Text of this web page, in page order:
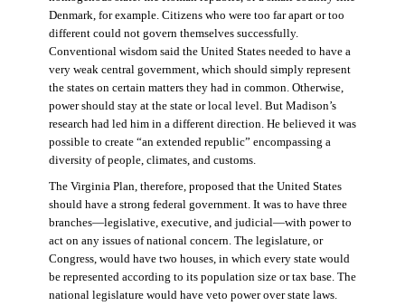
Denmark, for example. Citizens who were too far apart or too
different could not govern themselves successfully.
Conventional wisdom said the United States needed to have a
very weak central government, which should simply represent
the states on certain matters they had in common. Otherwise,
power should stay at the state or local level. But Madison’s
research had led him in a different direction. He believed it was
possible to create “an extended republic” encompassing a
diversity of people, climates, and customs.
The Virginia Plan, therefore, proposed that the United States
should have a strong federal government. It was to have three
branches—legislative, executive, and judicial—with power to
act on any issues of national concern. The legislature, or
Congress, would have two houses, in which every state would
be represented according to its population size or tax base. The
national legislature would have veto power over state laws.